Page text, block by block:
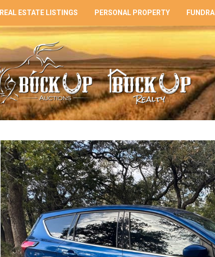
REAL ESTATE LISTINGS PERSONAL PROPERTY